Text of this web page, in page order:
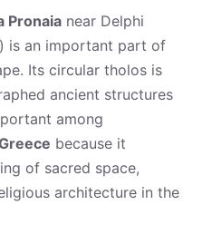
Pronaia near Delphi
is an important part of
Its circular tholos is
ancient structures
among
because it
of sacred space,
architecture in the